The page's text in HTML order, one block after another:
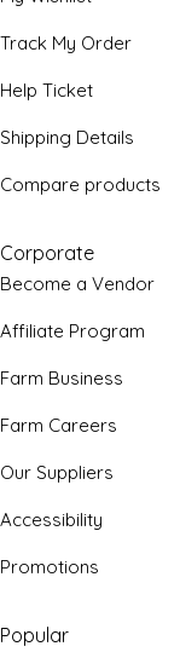
Track My Order
Help Ticket
Shipping Details
Compare products
Corporate
Become a Vendor
Affiliate Program
Farm Business
Farm Careers
Our Suppliers
Accessibility
Promotions
Popular